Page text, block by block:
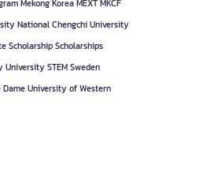
Mekong Korea MEXT MKCF
National Chengchi University
Scholarship Scholarships
University STEM Sweden
University of Western